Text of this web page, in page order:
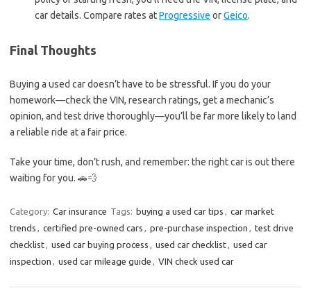
car details. Compare rates atProgressive orGeico.
Final Thoughts
Buying a used car doesn’t have to be stressful. If you do your
homework—check the VIN, research ratings, get a mechanic’s
opinion, and test drive thoroughly—you’ll be far more likely to land
a reliable ride at a fair price.
Take your time, don’t rush, and remember: the right car is out there
waiting for you. 🚗💨
Category: Car insurance Tags: buying a used car tips , car market
trends , certified pre-owned cars , pre-purchase inspection , test drive
checklist, used car buying process , used car checklist, used car
inspection , used car mileage guide , VIN check used car